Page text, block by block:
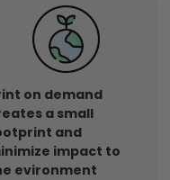
on demand
a small
and
impact to
evironment